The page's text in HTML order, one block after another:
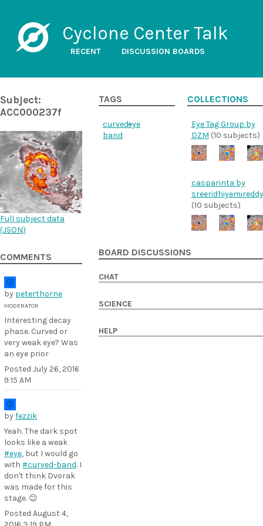
Cyclone Center Talk
RECENT DISCUSSION BOARDS
Subject:
ACC000237f
Full subject data
(JSON)
COMMENTS
by peterthorne
MODERATOR
Interesting decay
phase. Curved or
very weak eye? Was
an eye prior
Posted July 26, 2016
9:15 AM
byfezzik
Yeah. The dark spot
looks like a weak
#eye, but I would go
with #curved-band. I
don't think Dvorak
was made for this
stage. 😉
Posted August 4,
TAGS
curved-
band
eye
COLLECTIONS
Eye Tag Group by
DZM (10 subjects)
casparinta by
sreeridhiyemireddy
(10 subjects)
BOARD DISCUSSIONS
CHAT
SCIENCE
HELP